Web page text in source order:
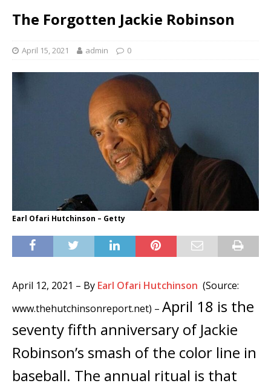
The Forgotten Jackie Robinson
April 15, 2021 admin 0
Earl Ofari Hutchinson – Getty
April 12, 2021 – By Earl Ofari Hutchinson (Source:
www.thehutchinsonreport.net) – April 18 is the
seventy fifth anniversary of Jackie
Robinson’s smash of the color line in
baseball. The annual ritual is that